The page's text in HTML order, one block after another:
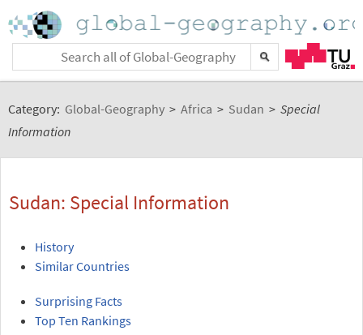
Category: Global-Geography > Africa > Sudan > Special
Information
Sudan: Special Information
History
Similar Countries
Surprising Facts
Top Ten Rankings